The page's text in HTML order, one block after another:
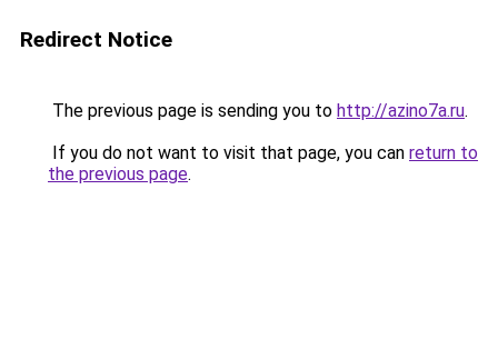
Redirect Notice
The previous page is sending you to http://azino7a.ru.
If you do not want to visit that page, you can return to
the previous page.